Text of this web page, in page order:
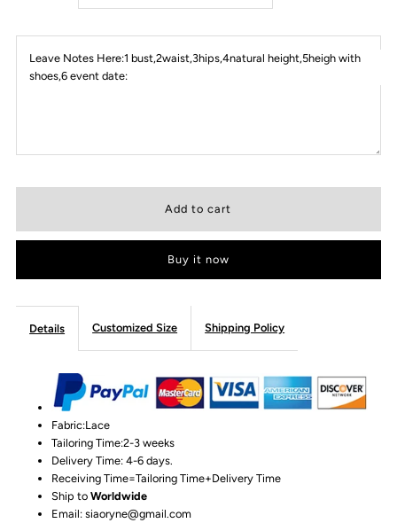
Leave Notes Here:1 bust,2waist,3hips,4natural height,5heigh with
shoes,6 event date:
Buy it now
Details Customized Size Shipping Policy
Fabric:Lace
Tailoring Time:2-3 weeks
Delivery Time: 4-6 days.
Receiving Time=Tailoring Time+Delivery Time
Ship toWorldwide
Email: siaoryne@gmail.com